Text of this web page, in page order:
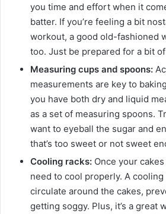
you time and effort when it
batter. If you’re feeling a bit
workout, a good old-fashioned
too. Just be prepared for a bit
Measuring cups and spoons:
measurements are key to
you have both dry and liquid
as a set of measuring spoons.
want to eyeball the sugar and
that’s too sweet or not sweet
Cooling racks: Once your
need to cool properly. A
circulate around the cakes,
getting soggy. Plus, it’s a great